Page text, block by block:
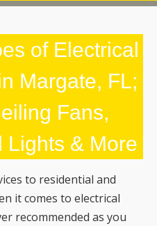
of Electrical
Margate, FL;
Fans,
Lights & More
to residential and
it comes to electrical
recommended as you